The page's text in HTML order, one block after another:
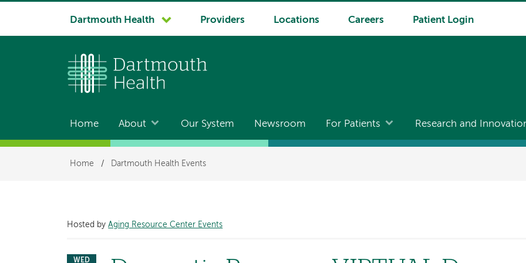
System
Dartmouth Health Providers Locations Careers Patient Login
Main
navigation
Home About Our System Newsroom For Patients Research and
Breadcrumb
Home / Dartmouth Health Events
Hosted byAging Resource Center Events
WED